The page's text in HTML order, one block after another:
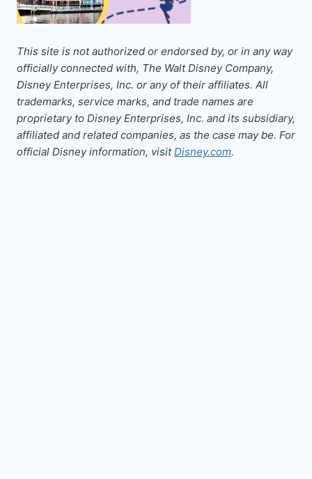
This site is not authorized or endorsed by, or in any way
officially connected with, The Walt Disney Company,
Disney Enterprises, Inc. or any of their affiliates. All
trademarks, service marks, and trade names are
proprietary to Disney Enterprises, Inc. and its subsidiary,
affiliated and related companies, as the case may be. For
official Disney information, visitDisney.com.